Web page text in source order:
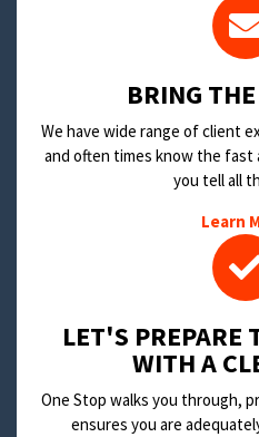
BRING
We have wide range of client
and often times know the fast
you tell all
Learn
LET'S PREPARE
WITH A
One Stop walks you through,
ensures you are